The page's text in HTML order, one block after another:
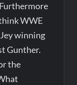
WWE
winning
Gunther.
the